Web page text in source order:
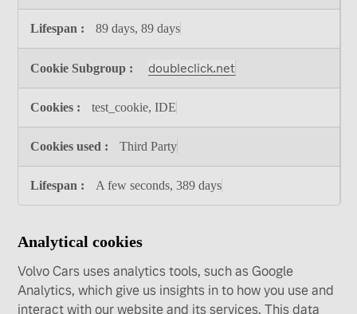
89 days, 89 days
doubleclick.net
test_cookie, IDE
Third Party
A few seconds, 389 days
Analytical cookies
Volvo Cars uses analytics tools, such as Google
Analytics, which give us insights in to how you use and
interact with our website and its services. This data